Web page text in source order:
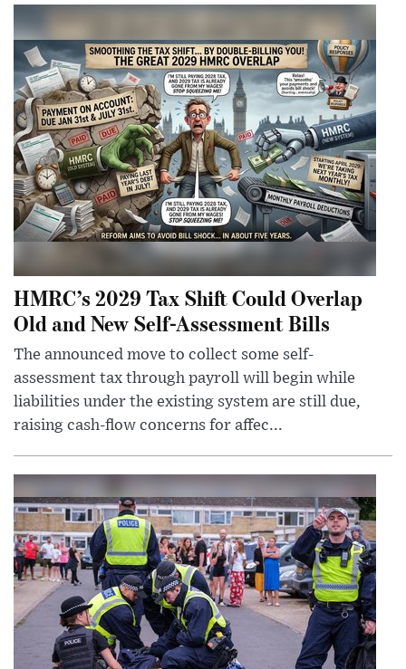
HMRC’s 2029 Tax Shift Could Overlap
Old and New Self-Assessment Bills
The announced move to collect some self-
assessment tax through payroll will begin while
liabilities under the existing system are still due,
raising cash-flow concerns for affec...